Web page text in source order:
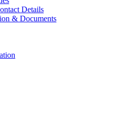
Details
& Documents